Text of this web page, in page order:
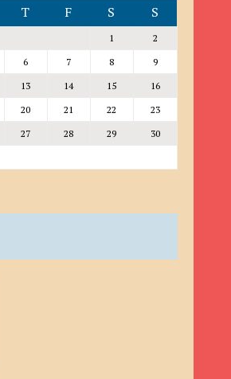
T F S S
1
2
6 7 8
9
13 14 15
16
20 21 22
23
27 28 29
30